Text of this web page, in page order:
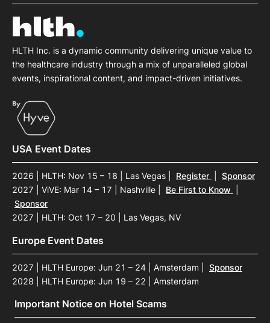
HLTH Inc. is a dynamic community delivering unique value to
the healthcare industry through a mix of unparalleled global
events, inspirational content, and impact-driven initiatives.
USA Event Dates
2026 | HLTH: Nov 15 – 18 | Las Vegas Register
Sponsor
2027 | ViVE: Mar 14 – 17 | Nashville
Be First to Know
Sponsor
2027 | HLTH: Oct 17 – 20 | Las Vegas, NV
Europe Event Dates
2027 | HLTH Europe: Jun 21 – 24 | Amsterdam
Sponsor
2028 | HLTH Europe: Jun 19 – 22 | Amsterdam
Important Notice on Hotel Scams